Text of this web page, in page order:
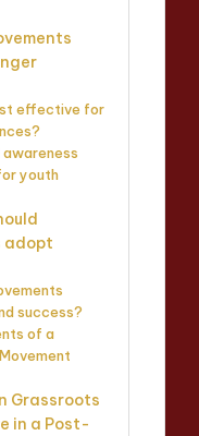
effective for
youth
adopt
success?
of a
Grassroots
in a Post-